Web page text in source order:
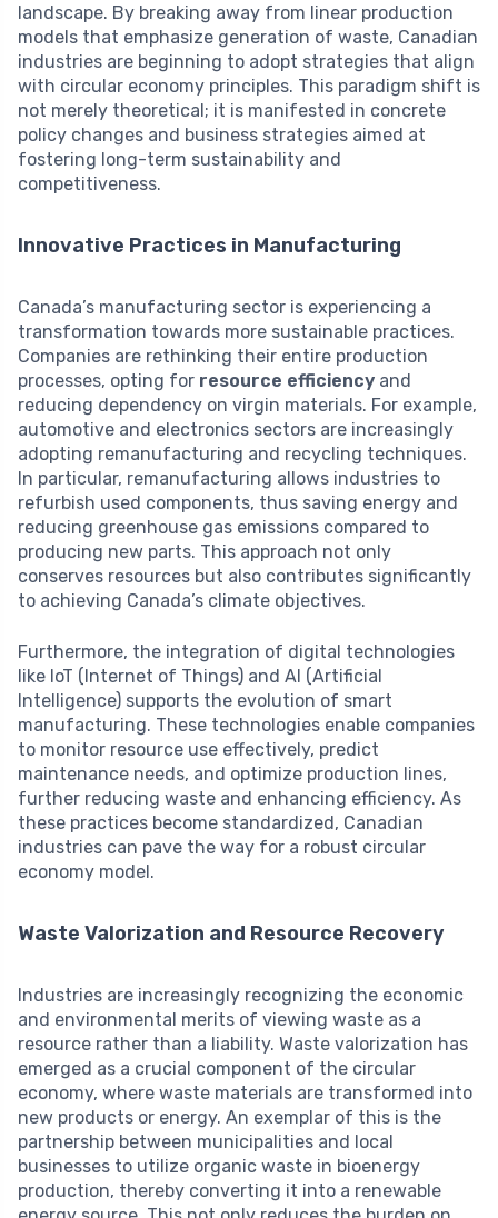
landscape. By breaking away from linear production
models that emphasize generation of waste, Canadian
industries are beginning to adopt strategies that align
with circular economy principles. This paradigm shift is
not merely theoretical; it is manifested in concrete
policy changes and business strategies aimed at
fostering long-term sustainability and
competitiveness.
Innovative Practices in Manufacturing
Canada’s manufacturing sector is experiencing a
transformation towards more sustainable practices.
Companies are rethinking their entire production
processes, opting for resource efficiency and
reducing dependency on virgin materials. For example,
automotive and electronics sectors are increasingly
adopting remanufacturing and recycling techniques.
In particular, remanufacturing allows industries to
refurbish used components, thus saving energy and
reducing greenhouse gas emissions compared to
producing new parts. This approach not only
conserves resources but also contributes significantly
to achieving Canada’s climate objectives.
Furthermore, the integration of digital technologies
like IoT (Internet of Things) and AI (Artificial
Intelligence) supports the evolution of smart
manufacturing. These technologies enable companies
to monitor resource use effectively, predict
maintenance needs, and optimize production lines,
further reducing waste and enhancing efficiency. As
these practices become standardized, Canadian
industries can pave the way for a robust circular
economy model.
Waste Valorization and Resource Recovery
Industries are increasingly recognizing the economic
and environmental merits of viewing waste as a
resource rather than a liability. Waste valorization has
emerged as a crucial component of the circular
economy, where waste materials are transformed into
new products or energy. An exemplar of this is the
partnership between municipalities and local
businesses to utilize organic waste in bioenergy
production, thereby converting it into a renewable